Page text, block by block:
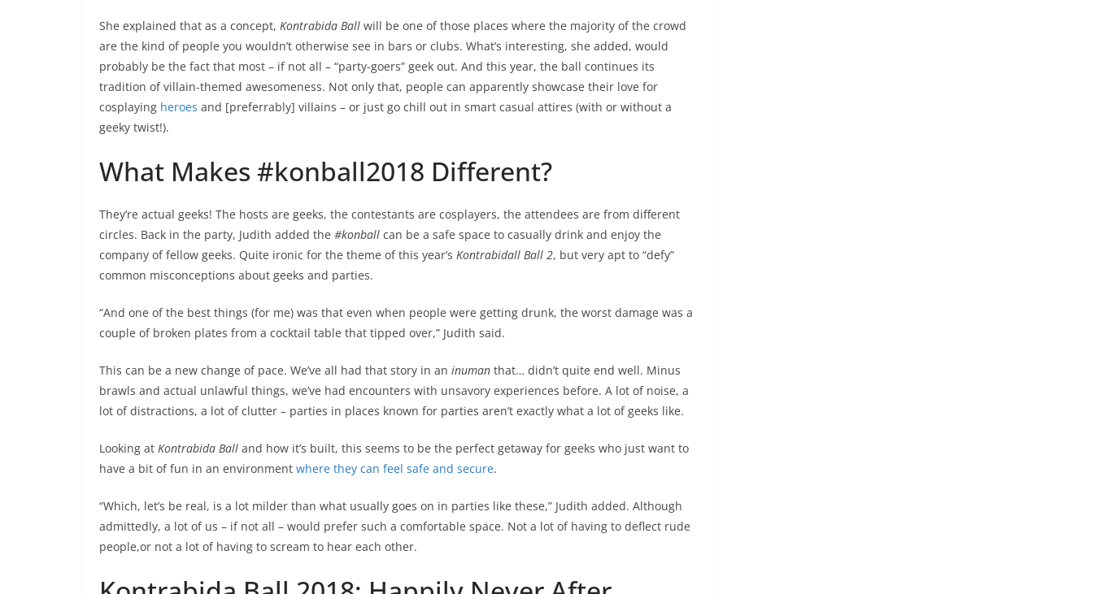
She explained that as a concept, Kontrabida Ball will be one of those places where the majority of the crowd
are the kind of people you wouldn’t otherwise see in bars or clubs. What’s interesting, she added, would
probably be the fact that most – if not all – “party-goers” geek out. And this year, the ball continues its
tradition of villain-themed awesomeness. Not only that, people can apparently showcase their love for
cosplaying heroes and [preferrably] villains – or just go chill out in smart casual attires (with or without a
geeky twist!).
What Makes #konball2018 Different?
They’re actual geeks! The hosts are geeks, the contestants are cosplayers, the attendees are from different
circles. Back in the party, Judith added the #konball can be a safe space to casually drink and enjoy the
company of fellow geeks. Quite ironic for the theme of this year’s Kontrabidall Ball 2, but very apt to “defy”
common misconceptions about geeks and parties.
“And one of the best things (for me) was that even when people were getting drunk, the worst damage was a
couple of broken plates from a cocktail table that tipped over,” Judith said.
This can be a new change of pace. We’ve all had that story in an inuman that… didn’t quite end well. Minus
brawls and actual unlawful things, we’ve had encounters with unsavory experiences before. A lot of noise, a
lot of distractions, a lot of clutter – parties in places known for parties aren’t exactly what a lot of geeks like.
Looking at Kontrabida Ball and how it’s built, this seems to be the perfect getaway for geeks who just want to
have a bit of fun in an environment where they can feel safe and secure.
“Which, let’s be real, is a lot milder than what usually goes on in parties like these,” Judith added. Although
admittedly, a lot of us – if not all – would prefer such a comfortable space. Not a lot of having to deflect rude
people,or not a lot of having to scream to hear each other.